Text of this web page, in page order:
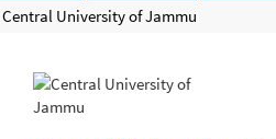
Central University of Jammu